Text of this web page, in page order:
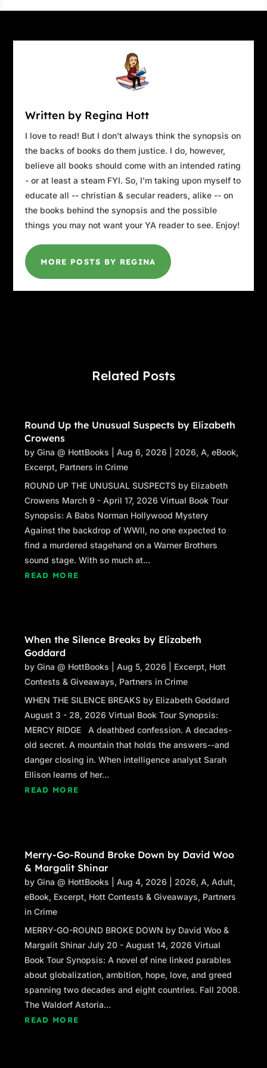
“Cut the cards into three smaller decks.” She’d
noticed a man staring at them from a distance.
He was too far away to see clearly. Perhaps he
was staring at someone else.
The woman chose one.
Stacey fanned the cards from the chosen deck
out in front of the woman and removed the
other cards. She thought the man looked
familiar. He started to walk toward them. As he
Raphael. He stopped on the stairs of the
cathedral to watch.
“Choose fourteen cards.” Stacey glanced up at
had chosen the King of Pentacles as card one,
Tower, which was a card of catastrophic or
shocking change, and chaos, crossed the King,
indicating the nature of his obstacles. The third
card. Death also represented change, and even
occasionally, but rarely, death. Stacey froze.
Had the cards picked up on what had
happened to James instead of the woman’s
situation?
Stacey sensed movement and glanced up. She
stopped, then crossed his arms.
“This is a private reading.” Stacey stopped
laying out cards. Her heart was pounding.
“Interesting that you got the death card, don’t
you think?”
“Sir, please leave. This isn’t any of your
concern.” She didn’t want him drawing
attention to her. She just wanted him to go
away.
“If you haven’t cut into my fifteen minutes, I’m
fine.”
“Of course not.” Stacey smiled at the woman.
“You’ll get your full reading.” She stood and
further to discuss.”
Raphael shrugged. “I’ve been worried about
you, and so are a couple of other people. And
just in case you thought that new hair color
was a disguise, let me just tell you it isn’t. If I
know who you are, so will others. They’d be
Written by Regina Hott
I love to read! But I don't always think the synopsis on
the backs of books do them justice. I do, however,
believe all books should come with an intended rating
- or at least a steam FYI. So, I'm taking upon myself to
educate all -- christian & secular readers, alike -- on
the books behind the synopsis and the possible
things you may not want your YA reader to see. Enjoy!
MORE POSTS BY REGINA
Related Posts
Round Up the Unusual Suspects by Elizabeth
Crowens
byGina @ HottBooks |Aug 6, 2026 2026,A,eBook,
Excerpt, Partners in Crime
ROUND UP THE UNUSUAL SUSPECTS by Elizabeth
Crowens March 9 - April 17, 2026 Virtual Book Tour
Synopsis: A Babs Norman Hollywood Mystery
Against the backdrop of WWII, no one expected to
find a murdered stagehand on a Warner Brothers
sound stage. With so much at...
READ MORE
When the Silence Breaks by Elizabeth
Goddard
byGina @ HottBooks |Aug 5, 2026 Excerpt, Hott
Contests & Giveaways, Partners in Crime
WHEN THE SILENCE BREAKS by Elizabeth Goddard
August 3 - 28, 2026 Virtual Book Tour Synopsis:
MERCY RIDGE A deathbed confession. A decades-
old secret. A mountain that holds the answers--and
danger closing in. When intelligence analyst Sarah
Ellison learns of her...
READ MORE
Merry-Go-Round Broke Down by David Woo
& Margalit Shinar
byGina @ HottBooks |Aug 4, 2026 2026,A,Adult,
eBook, Excerpt, Hott Contests & Giveaways, Partners
in Crime
MERRY-GO-ROUND BROKE DOWN by David Woo &
Margalit Shinar July 20 - August 14, 2026 Virtual
Book Tour Synopsis: A novel of nine linked parables
about globalization, ambition, hope, love, and greed
spanning two decades and eight countries. Fall 2008.
The Waldorf Astoria...
READ MORE